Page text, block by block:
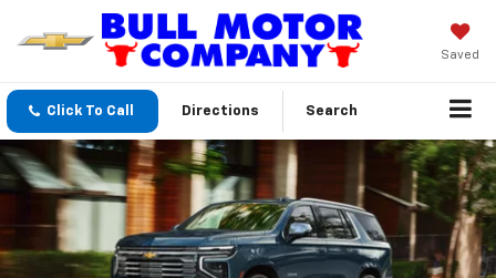
Saved
Click To Call Directions Search